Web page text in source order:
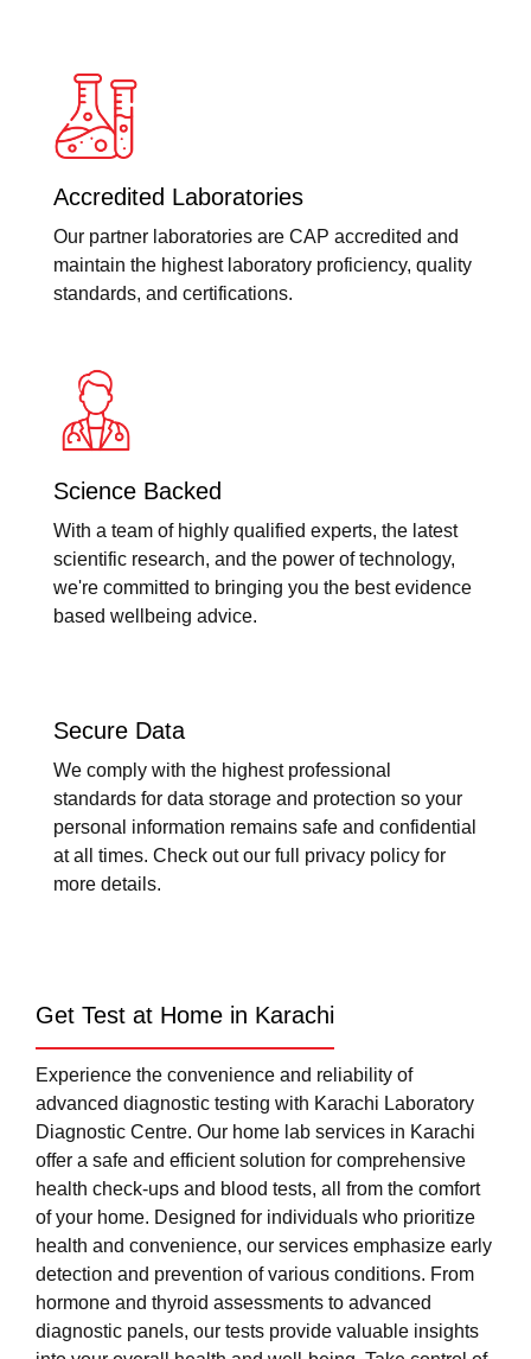
Accredited Laboratories
Our partner laboratories are CAP accredited and
maintain the highest laboratory proficiency, quality
standards, and certifications.
Science Backed
With a team of highly qualified experts, the latest
scientific research, and the power of technology,
we're committed to bringing you the best evidence
based wellbeing advice.
Secure Data
We comply with the highest professional
standards for data storage and protection so your
personal information remains safe and confidential
at all times. Check out our full privacy policy for
more details.
Get Test at Home in Karachi
Experience the convenience and reliability of
advanced diagnostic testing with Karachi Laboratory
Diagnostic Centre. Our home lab services in Karachi
offer a safe and efficient solution for comprehensive
health check-ups and blood tests, all from the comfort
of your home. Designed for individuals who prioritize
health and convenience, our services emphasize early
detection and prevention of various conditions. From
hormone and thyroid assessments to advanced
diagnostic panels, our tests provide valuable insights